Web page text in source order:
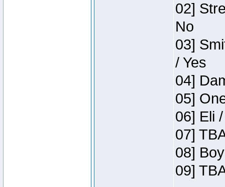
02]
No
03]
/ Yes
04]
05]
06] Eli
07]
08]
09]